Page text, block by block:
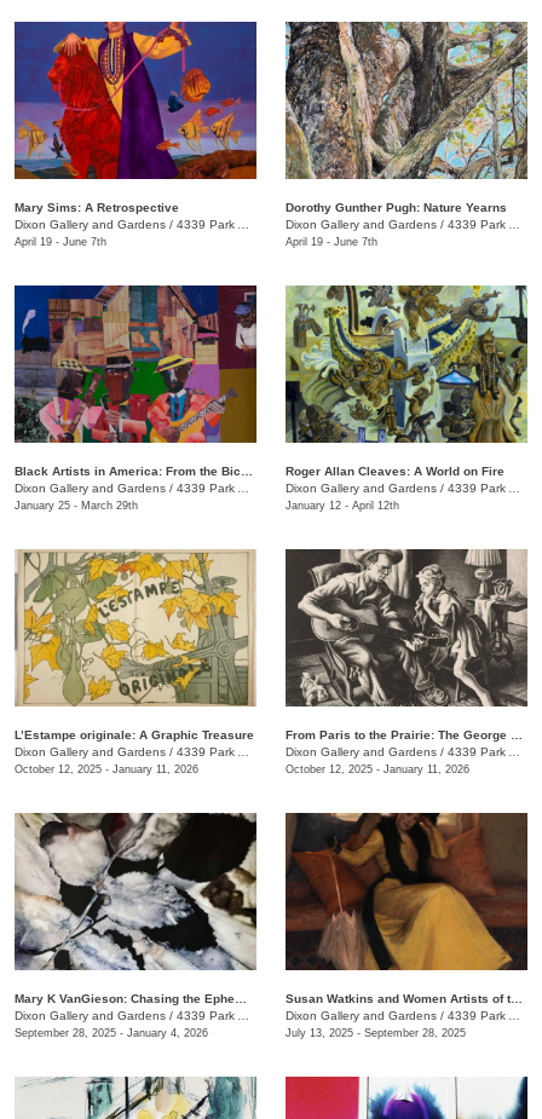
Mary Sims: A Retrospective
Dixon Gallery and Gardens / 4339 Park Ave.
April 19 - June 7th
Dorothy Gunther Pugh: Nature Yearns
Dixon Gallery and Gardens / 4339 Park Ave.
April 19 - June 7th
Dixon Gallery and Gardens / 4339 Park Ave.
January 25 - March 29th
Roger Allan Cleaves: A World on Fire
Dixon Gallery and Gardens / 4339 Park Ave.
January 12 - April 12th
L’Estampe originale: A Graphic Treasure
Dixon Gallery and Gardens / 4339 Park Ave.
October 12, 2025 - January 11, 2026
Dixon Gallery and Gardens / 4339 Park Ave.
October 12, 2025 - January 11, 2026
Dixon Gallery and Gardens / 4339 Park Ave.
September 28, 2025 - January 4, 2026
Susan Watkins and Women Artists of the Progressive Era
Dixon Gallery and Gardens / 4339 Park Ave.
July 13, 2025 - September 28, 2025